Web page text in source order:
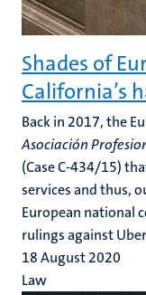
Shades of
California’s
Back in 2017, the
Asociación
(Case C-434/15)
services and thus,
European national
rulings against
18 August 2020
Law